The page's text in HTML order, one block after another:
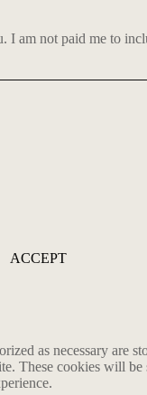
am not paid me to
ACCEPT
as necessary are
These cookies will